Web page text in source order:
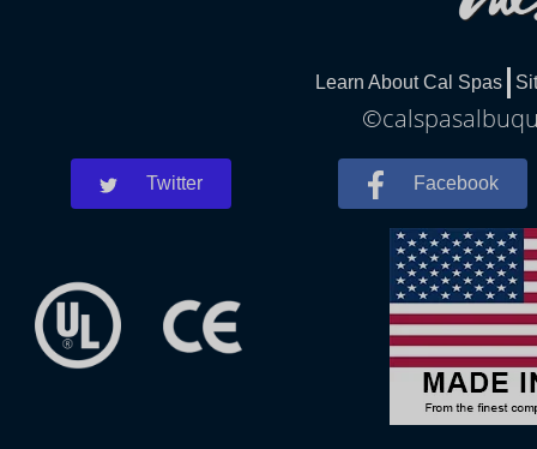
Learn About Cal Spas
Twitter Facebook